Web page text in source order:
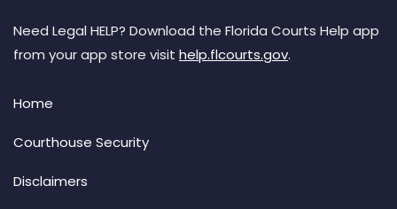
Need Legal HELP? Download the Florida Courts Help app
from your app store visit help.flcourts.gov.
Home
Courthouse Security
Disclaimers